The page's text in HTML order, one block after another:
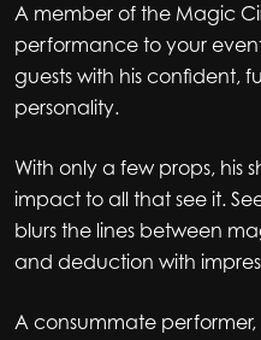
A member of the Magic
performance to your
guests with his confident,
personality.
With only a few props, his
impact to all that see it.
blurs the lines between
and deduction with
A consummate